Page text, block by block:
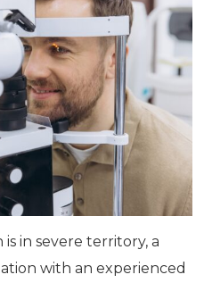
in severe territory, a
with an experienced